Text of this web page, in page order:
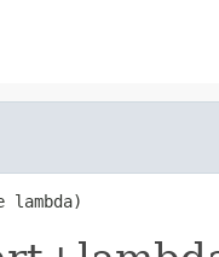
lambda)